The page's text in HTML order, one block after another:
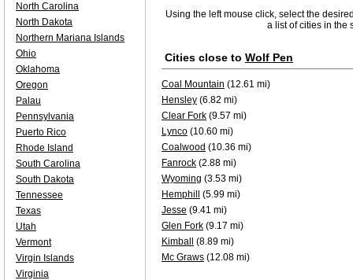
Using the left mouse click, select the
a list of cities in the
Cities close to Wolf Pen
Coal Mountain (12.61 mi)
Hensley (6.82 mi)
Clear Fork (9.57 mi)
Lynco (10.60 mi)
Coalwood (10.36 mi)
Fanrock (2.88 mi)
Wyoming (3.53 mi)
Hemphill
(5.99 mi)
Jesse (9.41 mi)
Glen Fork (9.17 mi)
Kimball
(8.89 mi)
Mc Graws (12.08 mi)
North Carolina
North Dakota
Northern Mariana Islands
Ohio
Oklahoma
Oregon
Palau
Pennsylvania
Puerto Rico
Rhode Island
South Carolina
South Dakota
Tennessee
Texas
Utah
Vermont
Virgin Islands
Virginia